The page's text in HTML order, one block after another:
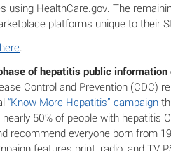
using HealthCare.gov. The
platforms unique to their
here.
of hepatitis public information
Control and Prevention (CDC)
“Know More Hepatitis” campaign
50% of people with hepatitis
recommend everyone born from
features print, radio, and TV